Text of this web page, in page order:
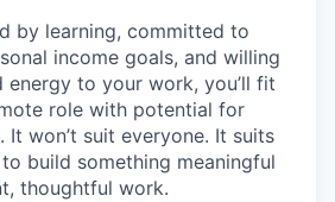
by learning, committed to
income goals, and willing
energy to your work, you’ll fit
role with potential for
won’t suit everyone. It suits
build something meaningful
thoughtful work.